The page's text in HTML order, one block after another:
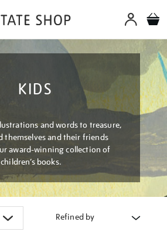
KIDS
and words to treasure,
themselves and their friends
award-winning collection of
children’s books.
Refined by